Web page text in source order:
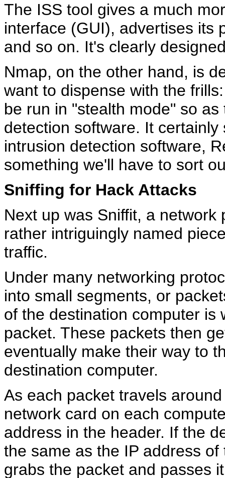
The ISS tool gives a much
interface (GUI), advertises its
and so on. It's clearly
Nmap, on the other hand, is
want to dispense with the
be run in "stealth mode" so
detection software. It
intrusion detection software,
something we'll have to sort
Sniffing for Hack Attacks
Next up was Sniffit, a
rather intriguingly named
traffic.
Under many networking
into small segments, or
of the destination computer is
packet. These packets then
eventually make their way to
destination computer.
As each packet travels
network card on each
address in the header. If the
the same as the IP address
grabs the packet and passes